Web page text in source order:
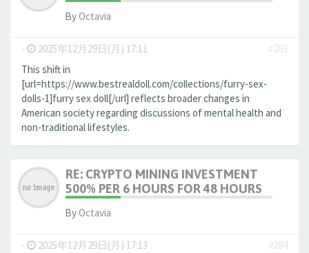
ByOctavia
- 2025年12月29日(月) 17:11
#283
This shift in
[url=https://www.bestrealdoll.com/collections/furry-sex-
dolls-1]furry sex doll[/url] reflects broader changes in
American society regarding discussions of mental health and
non-traditional lifestyles.
RE: CRYPTO MINING INVESTMENT
500% PER 6 HOURS FOR 48 HOURS
ByOctavia
- 2025年12月29日(月) 17:13
#284